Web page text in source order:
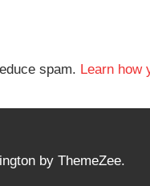
spam. Learn how
by ThemeZee.